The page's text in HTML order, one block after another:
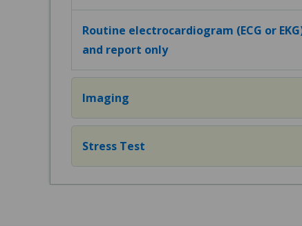
Routine electrocardiogram (ECG or
and report only
Imaging
Stress Test